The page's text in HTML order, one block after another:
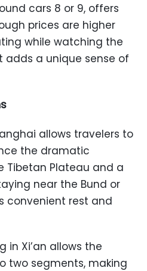
cars 8 or 9, offers
prices are higher
while watching the
adds a unique sense of
allows travelers to
the dramatic
Tibetan Plateau and a
near the Bund or
convenient rest and
in Xi’an allows the
two segments, making